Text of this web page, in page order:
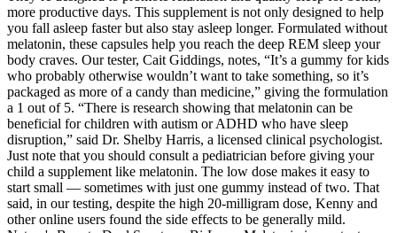
more productive days. This supplement is not only designed to help
you fall asleep faster but also stay asleep longer. Formulated without
melatonin, these capsules help you reach the deep REM sleep your
body craves. Our tester, Cait Giddings, notes, “It’s a gummy for kids
who probably otherwise wouldn’t want to take something, so it’s
packaged as more of a candy than medicine,” giving the formulation
a 1 out of 5. “There is research showing that melatonin can be
beneficial for children with autism or ADHD who have sleep
disruption,” said Dr. Shelby Harris, a licensed clinical psychologist.
Just note that you should consult a pediatrician before giving your
child a supplement like melatonin. The low dose makes it easy to
start small — sometimes with just one gummy instead of two. That
said, in our testing, despite the high 20-milligram dose, Kenny and
other online users found the side effects to be generally mild.